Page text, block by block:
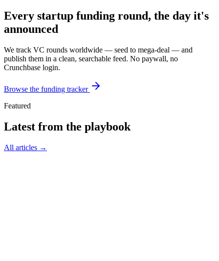
Every startup funding round, the day it's
announced
We track VC rounds worldwide — seed to mega-deal — and
publish them in a clean, searchable feed. No paywall, no
Crunchbase login.
Browse the funding tracker
Featured
Latest from the playbook
All articles →